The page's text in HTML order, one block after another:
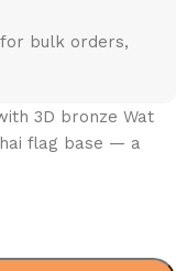
bulk orders,
3D bronze Wat
flag base — a